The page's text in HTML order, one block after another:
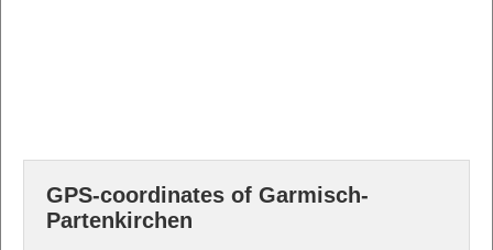
GPS-coordinates of Garmisch-
Partenkirchen